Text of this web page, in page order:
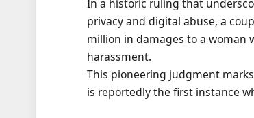
In a historic ruling that
privacy and digital abuse, a
million in damages to a woman
harassment.
This pioneering judgment
is reportedly the first instance